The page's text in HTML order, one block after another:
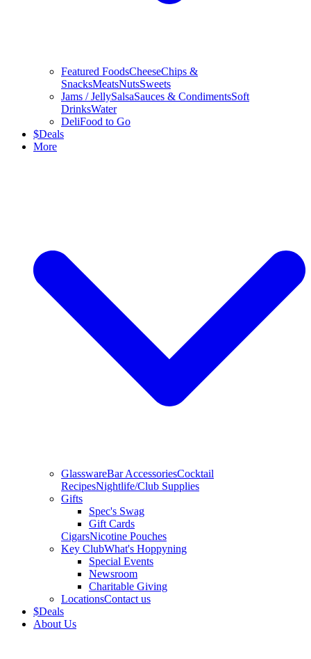
Featured FoodsCheeseChips &
SnacksMeatsNutsSweets
Jams / JellySalsaSauces & CondimentsSoft
DrinksWater
DeliFood to Go
$Deals
More
GlasswareBar AccessoriesCocktail
RecipesNightlife/Club Supplies
Gifts
Spec's Swag
Gift Cards
CigarsNicotine Pouches
Key ClubWhat's Hoppyning
Special Events
Newsroom
Charitable Giving
LocationsContact us
$Deals
About Us